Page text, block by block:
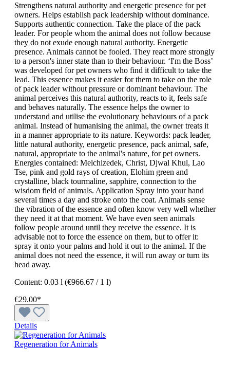
Strengthens natural authority and energetic presence for pet
owners. Helps establish pack leadership without dominance.
Supports authentic connection. Take the place of the pack
leader. For people whom the animal does not follow because
they do not exude enough natural authority. Energetic
presence. Animals cannot be fooled. They react more strongly
to a person's inner state than to their behaviour. ‘I'm the Boss’
was developed for pet owners who find it difficult to take the
lead. This essence makes it easier for them to take on the role
of pack leader without pressure or dominant behaviour. The
animal perceives this natural authority, reacts to it, feels safe
and behaves naturally. The essence helps the owner to
understand and utilise the evolutionary behaviours of a pack
animal. Instead of humanising the animal, the owner treats it
in a manner appropriate to its nature. Keywords: pack leader,
little natural authority, energetic presence, pack animal, safe,
natural, appropriate to the animal's nature, for pet owners.
Energies contained: Melchizedek, Christ, Djwal Khul, Lao
Tse, pink and gold rays of creation, Elohim green and
crystalline, black tourmaline, sapphire, connection to the
wisdom field of animals. Application Spray into your hand
several times a day and stroke onto the coat. Animals sense
the vibration of the essence and often know very well whether
they need it at that moment. We have even seen animals
follow people around until they receive the essence. It is
advisable not to force the essence on them, but to offer it:
spray it onto your palms and hold it out to the animal. If the
animal does not need the essence, it will run away or turn its
head away.
Content: 0.03 l (€966.67 / 1 l)
€29.00*
Details
Regeneration for Animals